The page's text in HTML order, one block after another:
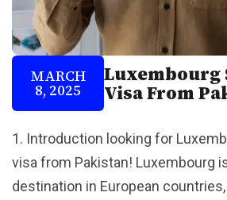
MARCH
8, 2025
Luxembourg
Visa From
1. Introduction looking for
visa from Pakistan! Luxembourg
destination in European